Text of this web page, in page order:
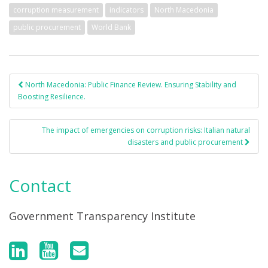
corruption measurement indicators
North Macedonia
public procurement
World Bank
Post navigation
North Macedonia: Public Finance Review. Ensuring Stability and
Boosting Resilience.
The impact of emergencies on corruption risks: Italian natural
disasters and public procurement
Contact
Government Transparency Institute